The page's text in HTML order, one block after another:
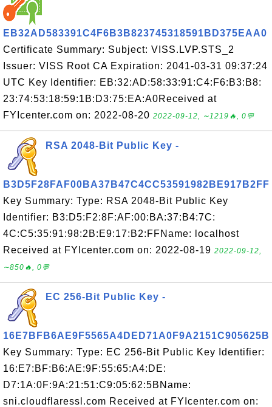
EB32AD583391C4F6B3B823745318591BD375EAA0
Certificate Summary: Subject: VISS.LVP.STS_2
Issuer: VISS Root CA Expiration: 2041-03-31 09:37:24
UTC Key Identifier: EB:32:AD:58:33:91:C4:F6:B3:B8:
23:74:53:18:59:1B:D3:75:EA:A0Received at
FYIcenter.com on: 2022-08-20 2022-09-12, ∼1219🔥, 0💬
RSA 2048-Bit Public Key -
B3D5F28FAF00BA37B47C4CC53591982BE917B2FF
Key Summary: Type: RSA 2048-Bit Public Key
Identifier: B3:D5:F2:8F:AF:00:BA:37:B4:7C:
4C:C5:35:91:98:2B:E9:17:B2:FFName: localhost
Received at FYIcenter.com on: 2022-08-19 2022-09-12,
∼850🔥, 0💬
EC 256-Bit Public Key -
16E7BFB6AE9F5565A4DED71A0F9A2151C905625B
Key Summary: Type: EC 256-Bit Public Key Identifier:
16:E7:BF:B6:AE:9F:55:65:A4:DE:
D7:1A:0F:9A:21:51:C9:05:62:5BName:
sni.cloudflaressl.com Received at FYIcenter.com on: